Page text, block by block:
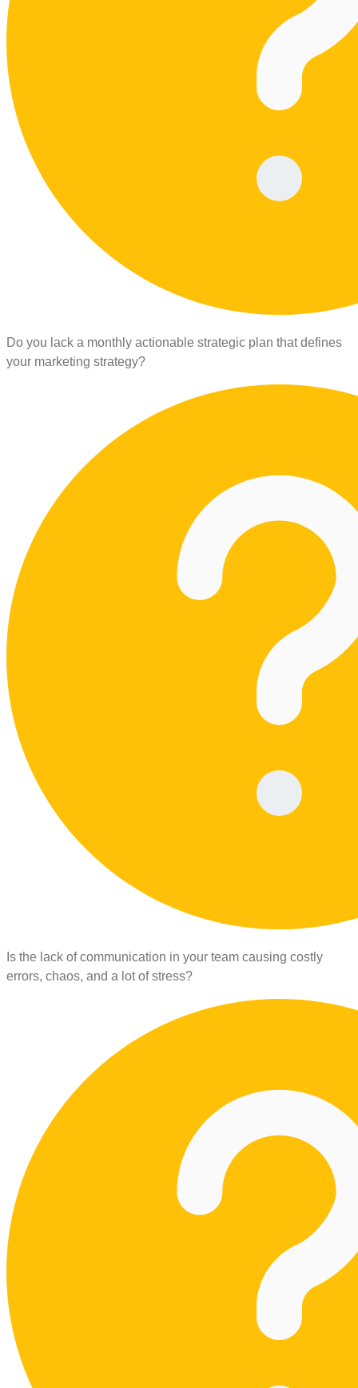
Do you lack a monthly actionable strategic plan that defines
your marketing strategy?
Is the lack of communication in your team causing costly
errors, chaos, and a lot of stress?